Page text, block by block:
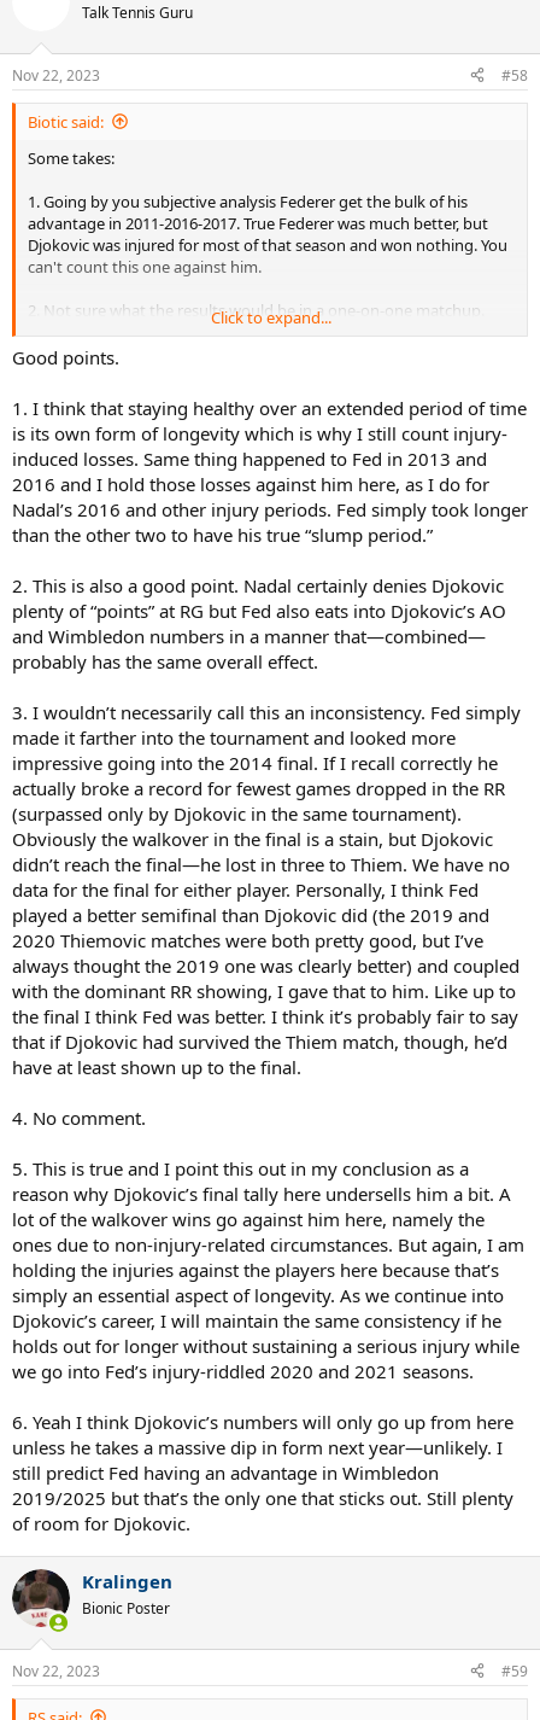
Talk Tennis Guru
Nov 22, 2023 #58
Biotic said:
Some takes:
1. Going by you subjective analysis Federer get the bulk of his
advantage in 2011-2016-2017. True Federer was much better, but
Djokovic was injured for most of that season and won nothing. You
can't count this one against him.
2. Not sure what the results would be in a one-on-one matchup.
Without any further analysis it seems Nadal eats more into Djoko's
numbers than Federer's, especially at RG.
YEC over 2020 Djoko (Federer didn't even show up for the final,
Djoko lost the most important match to the best player around
IMO - Thiem), while also giving him 2012 YEC over 2018 (here
Federer lost to the best player while Djoko played at his very best
but "didn't show up" for the finals).
4. I don't agree with other stuff too, but I don't feel like going into
5. Federer gets a few walkover wins, others don't, or not as much
6. Will be interesting to see what Djoko has to offer going forward,
other than 2018 AO and 2019 W, Federer didn't do much obviously
Click to expand...
Good points.
1. I think that staying healthy over an extended period of time
is its own form of longevity which is why I still count injury-
induced losses. Same thing happened to Fed in 2013 and
2016 and I hold those losses against him here, as I do for
Nadal’s 2016 and other injury periods. Fed simply took longer
than the other two to have his true “slump period.”
2. This is also a good point. Nadal certainly denies Djokovic
plenty of “points” at RG but Fed also eats into Djokovic’s AO
and Wimbledon numbers in a manner that—combined—
probably has the same overall effect.
3. I wouldn’t necessarily call this an inconsistency. Fed simply
made it farther into the tournament and looked more
impressive going into the 2014 final. If I recall correctly he
actually broke a record for fewest games dropped in the RR
(surpassed only by Djokovic in the same tournament).
Obviously the walkover in the final is a stain, but Djokovic
didn’t reach the final—he lost in three to Thiem. We have no
data for the final for either player. Personally, I think Fed
played a better semifinal than Djokovic did (the 2019 and
2020 Thiemovic matches were both pretty good, but I’ve
always thought the 2019 one was clearly better) and coupled
with the dominant RR showing, I gave that to him. Like up to
the final I think Fed was better. I think it’s probably fair to say
that if Djokovic had survived the Thiem match, though, he’d
have at least shown up to the final.
4. No comment.
5. This is true and I point this out in my conclusion as a
reason why Djokovic’s final tally here undersells him a bit. A
lot of the walkover wins go against him here, namely the
ones due to non-injury-related circumstances. But again, I am
holding the injuries against the players here because that’s
simply an essential aspect of longevity. As we continue into
Djokovic’s career, I will maintain the same consistency if he
holds out for longer without sustaining a serious injury while
we go into Fed’s injury-riddled 2020 and 2021 seasons.
6. Yeah I think Djokovic’s numbers will only go up from here
unless he takes a massive dip in form next year—unlikely. I
still predict Fed having an advantage in Wimbledon
2019/2025 but that’s the only one that sticks out. Still plenty
of room for Djokovic.
Kralingen
Bionic Poster
Nov 22, 2023 #59